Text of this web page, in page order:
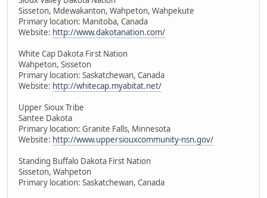
Sisseton, Mdewakanton, Wahpeton, Wahpekute
Primary location: Manitoba, Canada
Website: http://www.dakotanation.com/
White Cap Dakota First Nation
Wahpeton, Sisseton
Primary location: Saskatchewan, Canada
Website: http://whitecap.myabitat.net/
Upper Sioux Tribe
Santee Dakota
Primary location: Granite Falls, Minnesota
Website: http://www.uppersiouxcommunity-nsn.gov/
Standing Buffalo Dakota First Nation
Sisseton, Wahpeton
Primary location: Saskatchewan, Canada